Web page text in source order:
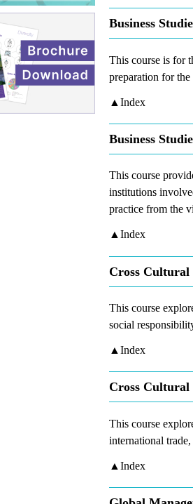
Business
This course is for
preparation for
▲Index
Business
This course
institutions
practice from the
▲Index
Cross Cultural
This course
social
▲Index
Cross Cultural
This course
international
▲Index